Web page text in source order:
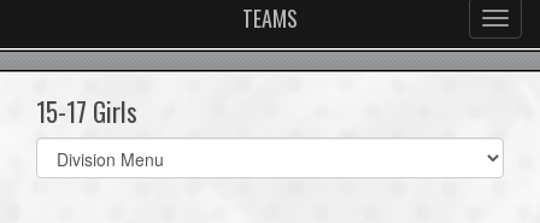
TEAMS
15-17 Girls
Select
list(select